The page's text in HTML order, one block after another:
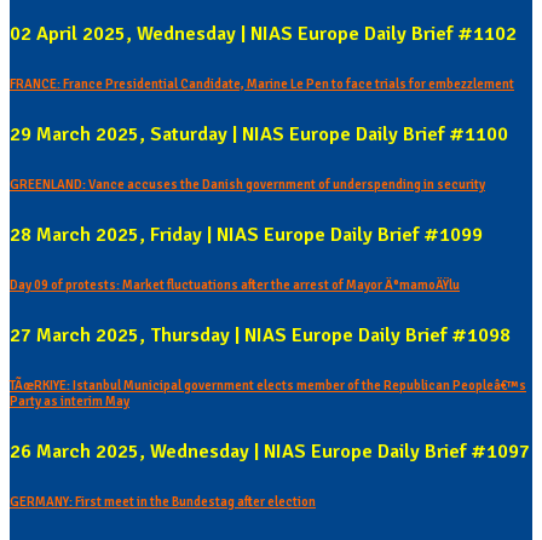
02 April 2025, Wednesday | NIAS Europe Daily Brief #1102
FRANCE: France Presidential Candidate, Marine Le Pen to face trials for embezzlement
29 March 2025, Saturday | NIAS Europe Daily Brief #1100
GREENLAND: Vance accuses the Danish government of underspending in security
28 March 2025, Friday | NIAS Europe Daily Brief #1099
Day 09 of protests: Market fluctuations after the arrest of Mayor Ä°mamoÄŸlu
27 March 2025, Thursday | NIAS Europe Daily Brief #1098
TÃœRKIYE: Istanbul Municipal government elects member of the Republican Peopleâ€™s
Party as interim May
26 March 2025, Wednesday | NIAS Europe Daily Brief #1097
GERMANY: First meet in the Bundestag after election